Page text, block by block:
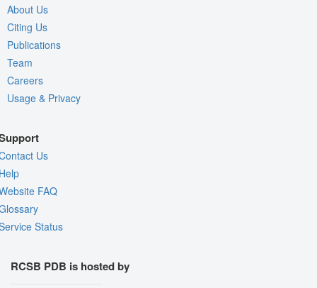
About Us
Citing Us
Publications
Team
Careers
Usage & Privacy
Us
FAQ
Status
RCSB PDB is hosted by